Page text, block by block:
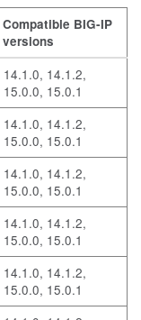
Compatible BIG-IP
versions
14.1.0, 14.1.2,
15.0.0, 15.0.1
14.1.0, 14.1.2,
15.0.0, 15.0.1
14.1.0, 14.1.2,
15.0.0, 15.0.1
14.1.0, 14.1.2,
15.0.0, 15.0.1
14.1.0, 14.1.2,
15.0.0, 15.0.1